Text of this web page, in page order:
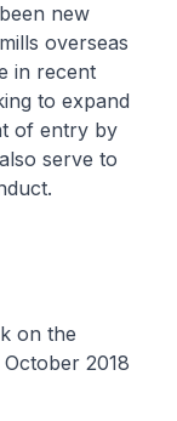
new
overseas
in recent
to expand
of entry by
serve to
on the
2018